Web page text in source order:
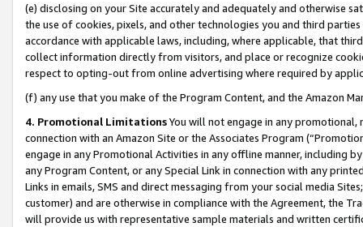
(e) disclosing on your Site accurately and adequately and otherwise
the use of cookies, pixels, and other technologies you and third
accordance with applicable laws, including, where applicable, that
collect information directly from visitors, and place or recognize
respect to opting-out from online advertising where required by
(f) any use that you make of the Program Content, and the Amazon
4. Promotional LimitationsYou will not engage in any
connection with an Amazon Site or the Associates Program
engage in any Promotional Activities in any offline manner, including
any Program Content, or any Special Link in connection with any
Links in emails, SMS and direct messaging from your social media
customer) and are otherwise in compliance with the Agreement, the
will provide us with representative sample materials and written